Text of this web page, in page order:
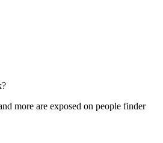
more are exposed on people finder